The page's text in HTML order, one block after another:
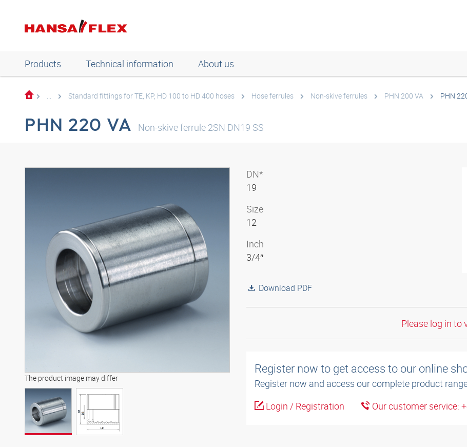
Products Technical information About us
... Standard fittings for TE, KP, HD 100 to HD 400 hoses Hose ferrules Non-skive ferrules PHN 200 VA PHN
PHN 220 VA Non-skive ferrule 2SN DN19 SS
The product image may differ
DN*
19
Size
12
Inch
3/4″
Download PDF
Please log in to
Register now to get access to our online
Register now and access our complete product
Login / Registration
Our customer service: